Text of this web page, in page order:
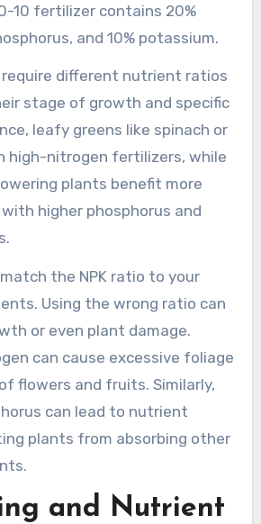
10 fertilizer contains 20%
and 10% potassium.
different nutrient ratios
stage of growth and specific
leafy greens like spinach or
high-nitrogen fertilizers, while
plants benefit more
higher phosphorus and
the NPK ratio to your
Using the wrong ratio can
or even plant damage.
can cause excessive foliage
flowers and fruits. Similarly,
can lead to nutrient
plants from absorbing other
and Nutrient